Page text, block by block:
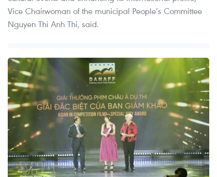
Vice Chairwoman of the municipal People’s Committee
Nguyen Thi Anh Thi, said.